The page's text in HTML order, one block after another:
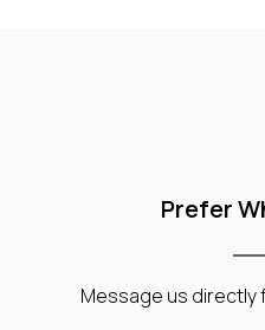
Prefer
Message us